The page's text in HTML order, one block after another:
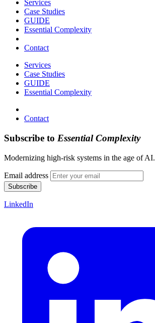
Services
Case Studies
GUIDE
Essential Complexity
Contact
Services
Case Studies
GUIDE
Essential Complexity
Contact
Subscribe to Essential Complexity
Modernizing high-risk systems in the age of AI.
Email address
Subscribe
LinkedIn